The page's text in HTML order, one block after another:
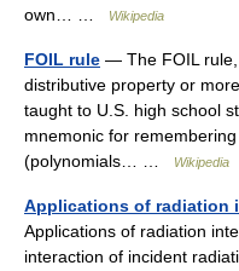
own… …
Wikipedia
FOIL rule — The FOIL rule,
distributive property or
taught to U.S. high school
mnemonic for
(polynomials… …
Wikipedia
Applications of radiation
Applications of radiation
interaction of incident